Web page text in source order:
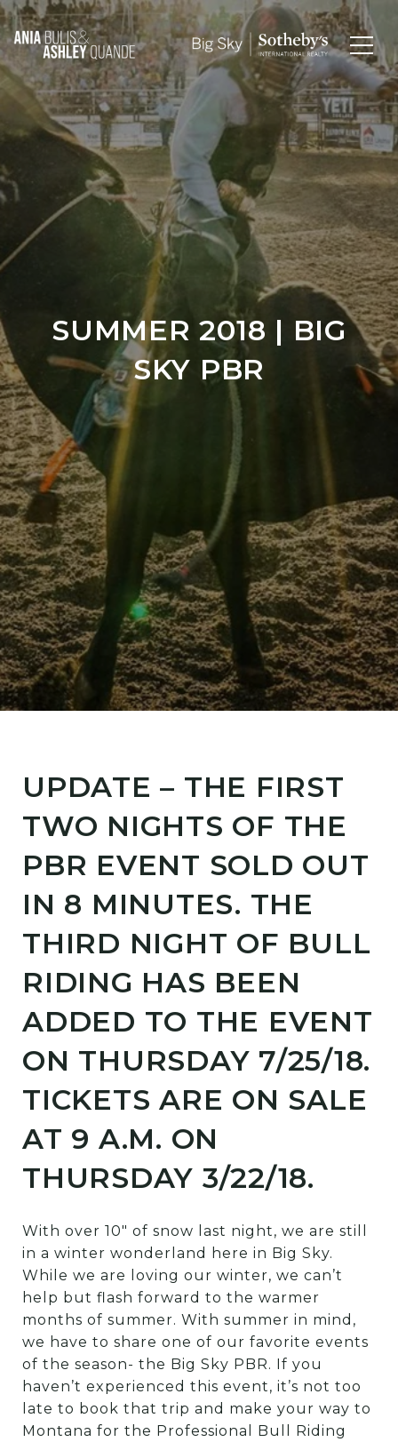
SUMMER 2018 | BIG
SKY PBR
UPDATE – THE FIRST
TWO NIGHTS OF THE
PBR EVENT SOLD OUT
IN 8 MINUTES. THE
THIRD NIGHT OF BULL
RIDING HAS BEEN
ADDED TO THE EVENT
ON THURSDAY 7/25/18.
TICKETS ARE ON SALE
AT 9 A.M. ON
THURSDAY 3/22/18.
With over 10″ of snow last night, we are still
in a winter wonderland here in Big Sky.
While we are loving our winter, we can’t
help but flash forward to the warmer
months of summer. With summer in mind,
we have to share one of our favorite events
of the season- the Big Sky PBR. If you
haven’t experienced this event, it’s not too
late to book that trip and make your way to
Montana for the Professional Bull Riding